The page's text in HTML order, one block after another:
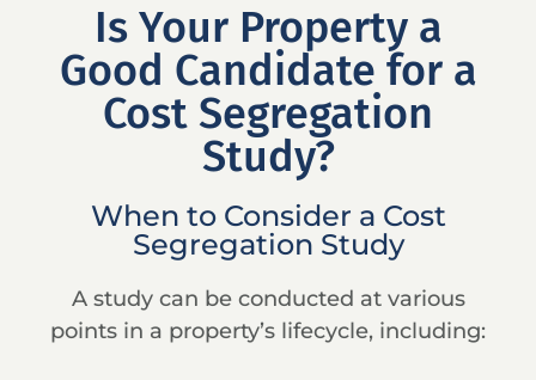
Is Your Property a
Good Candidate for a
Cost Segregation
Study?
When to Consider a Cost
Segregation Study
A study can be conducted at various
points in a property’s lifecycle, including: